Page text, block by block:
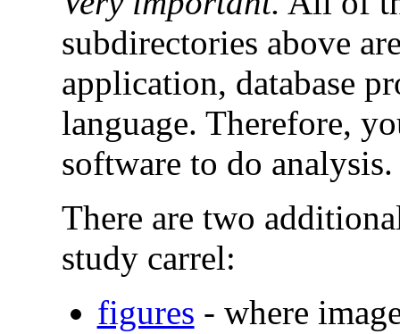
subdirectories above
application, database
language. Therefore,
software to do analysis.
There are two
study carrel:
figures - where